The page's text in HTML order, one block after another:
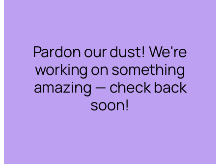
Pardon our dust! We're
working on something
amazing — check back
soon!